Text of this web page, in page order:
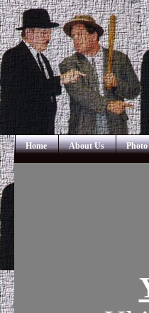
Home About Us